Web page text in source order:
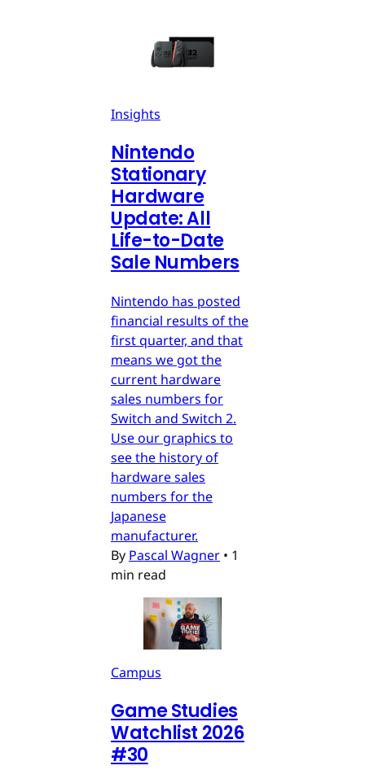
Insights
Nintendo
Stationary
Hardware
Update: All
Life-to-Date
Sale Numbers
Nintendo has posted
financial results of the
first quarter, and that
means we got the
current hardware
sales numbers for
Switch and Switch 2.
Use our graphics to
see the history of
hardware sales
numbers for the
Japanese
manufacturer.
By Pascal Wagner • 1
min read
Campus
Game Studies
Watchlist 2026
#30